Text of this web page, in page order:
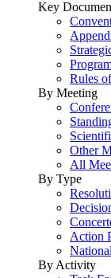
Key
Rules
By Meeting
Other
All
By Type
Action
By Activity